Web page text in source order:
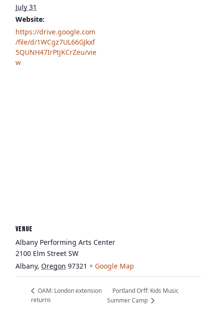
July 31
Website:
https://drive.google.com
/file/d/1WCgz7UL66GJkxf
5QUNH47IrPtjKCrZeu/vie
w
VENUE
Albany Performing Arts Center
2100 Elm Street SW
Albany, Oregon 97321 + Google Map
OAM: London extension
returns
Portland Orff: Kids Music
Summer Camp